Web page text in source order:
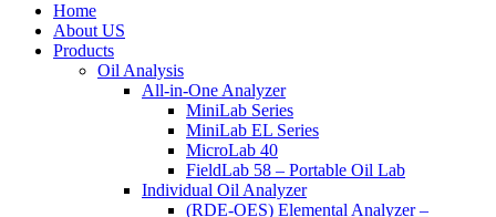
Home
About US
Products
Oil Analysis
All-in-One Analyzer
MiniLab Series
MiniLab EL Series
MicroLab 40
FieldLab 58 – Portable Oil Lab
Individual Oil Analyzer
(RDE-OES) Elemental Analyzer –